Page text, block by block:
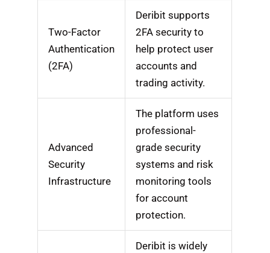
Two-Factor
Authentication
(2FA)
Deribit supports
2FA security to
help protect user
accounts and
trading activity.
Advanced
Security
Infrastructure
The platform uses
professional-
grade security
systems and risk
monitoring tools
for account
protection.
Deribit is widely